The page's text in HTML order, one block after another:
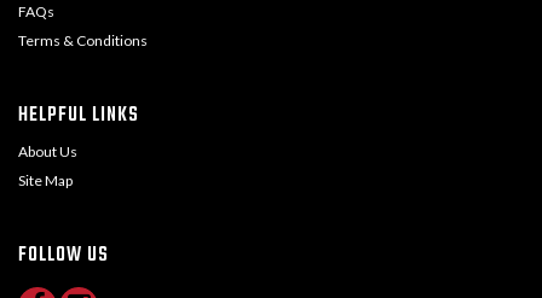
FAQs
Terms & Conditions
HELPFUL LINKS
About Us
Site Map
FOLLOW US